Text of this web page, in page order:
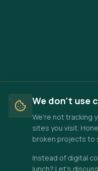
We don't use
We're not tracking
sites you visit.
broken projects to
Instead of digital
lunch? Let's